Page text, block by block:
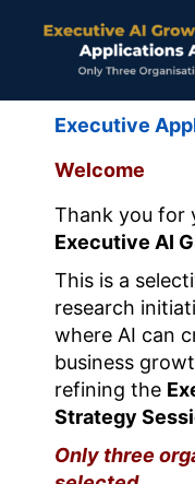
Executive
Welcome
Thank you for
Executive AI
This is a
research
where AI can
business
refining the
Strategy
Only three